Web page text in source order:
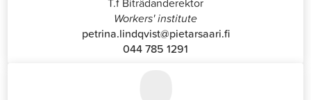
Workers' institute
petrina.lindqvist@pietarsaari.fi
044 785 1291